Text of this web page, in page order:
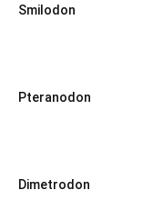
Smilodon
Pteranodon
Dimetrodon